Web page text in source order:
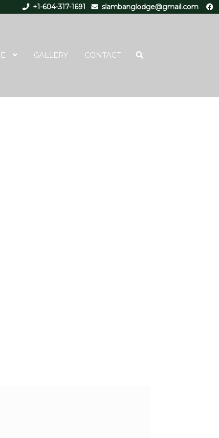
+1-604-317-1691 slambanglodge@gmail.com
GALLERY CONTACT